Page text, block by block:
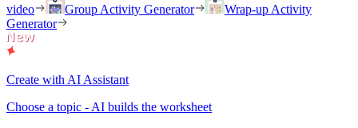
video
Group Activity Generator
Wrap-up Activity
Generator
Create with AI Assistant
Choose a topic - AI builds the worksheet